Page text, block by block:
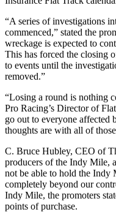
“A series of investigations
commenced,” stated the
wreckage is expected to
This has forced the closing
to events until the
removed.”
“Losing a round is nothing
Pro Racing’s Director of
go out to everyone affected
thoughts are with all of
C. Bruce Hubley, CEO of
producers of the Indy Mile,
not be able to hold the Indy
completely beyond our
Indy Mile, the promoters
points of purchase.